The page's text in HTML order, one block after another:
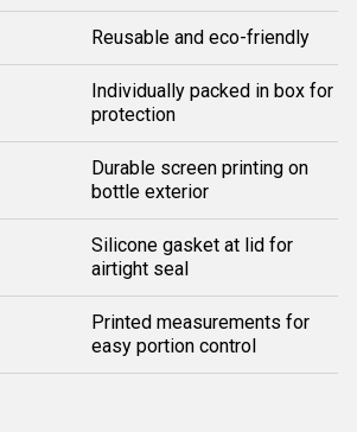
Reusable and eco-friendly
Individually packed in box for
protection
Durable screen printing on
bottle exterior
Silicone gasket at lid for
airtight seal
Printed measurements for
easy portion control